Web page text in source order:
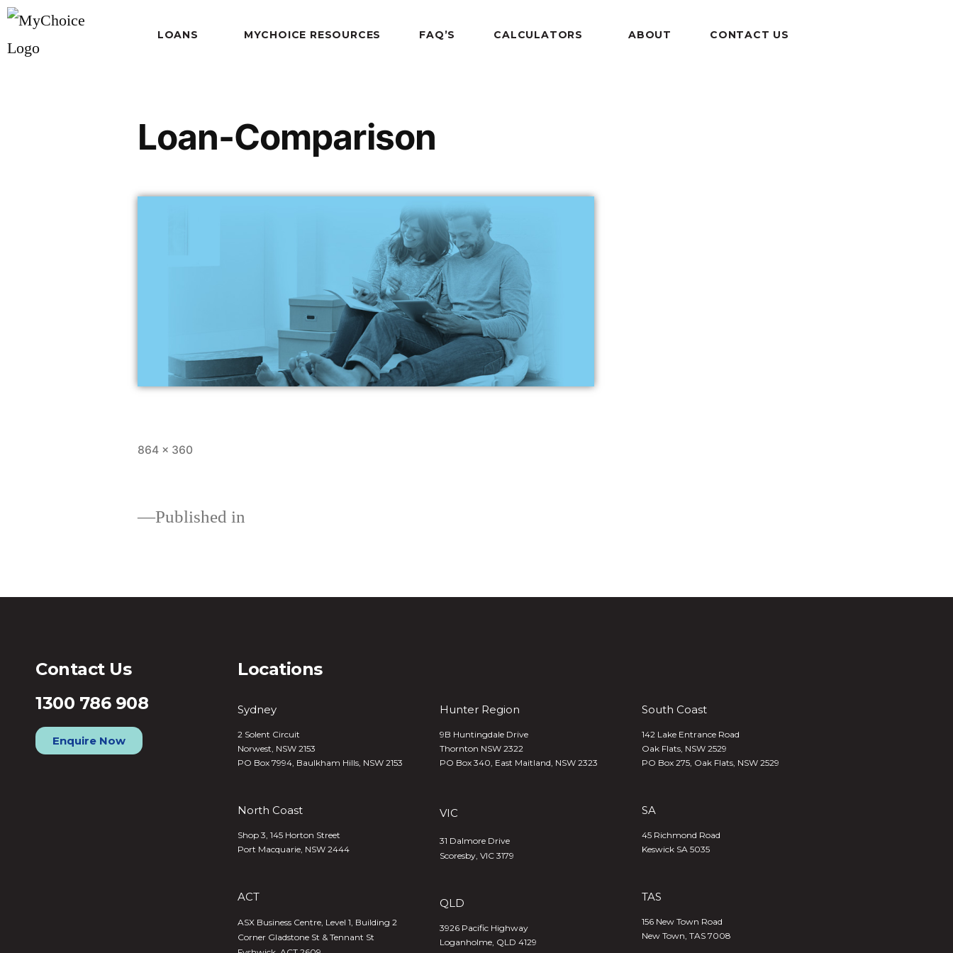
LOANS MYCHOICE RESOURCES FAQ’S CALCULATORS ABOUT CONTACT US
Loan-Comparison
864 × 360
Published in
Contact Us
1300 786 908
Enquire Now
Locations
Sydney
2 Solent Circuit
Norwest, NSW 2153
PO Box 7994, Baulkham Hills, NSW 2153
North Coast
Shop 3, 145 Horton Street
Port Macquarie, NSW 2444
ACT
ASX Business Centre, Level 1, Building 2
Corner Gladstone St & Tennant St
Hunter Region
9B Huntingdale Drive
Thornton NSW 2322
PO Box 340, East Maitland, NSW 2323
VIC
31 Dalmore Drive
Scoresby, VIC 3179
QLD
3926 Pacific Highway
Loganholme, QLD 4129
South Coast
142 Lake Entrance Road
Oak Flats, NSW 2529
PO Box 275, Oak Flats, NSW 2529
SA
45 Richmond Road
Keswick SA 5035
TAS
156 New Town Road
New Town, TAS 7008